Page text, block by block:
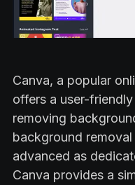
Canva, a popular
offers a user-
removing
background
advanced as
Canva provides a